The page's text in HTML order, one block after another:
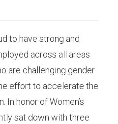
to have strong and
across all areas
are challenging gender
effort to accelerate the
In honor of Women’s
sat down with three